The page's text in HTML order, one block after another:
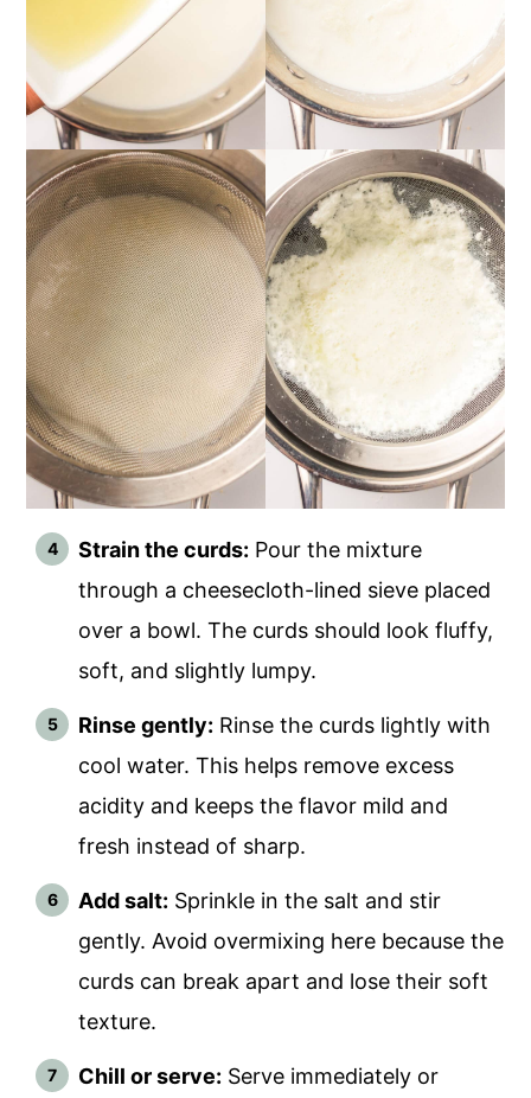
Strain the curds: Pour the mixture
through a cheesecloth-lined sieve placed
over a bowl. The curds should look fluffy,
soft, and slightly lumpy.
Rinse gently: Rinse the curds lightly with
cool water. This helps remove excess
acidity and keeps the flavor mild and
fresh instead of sharp.
Add salt: Sprinkle in the salt and stir
gently. Avoid overmixing here because the
curds can break apart and lose their soft
texture.
Chill or serve: Serve immediately or